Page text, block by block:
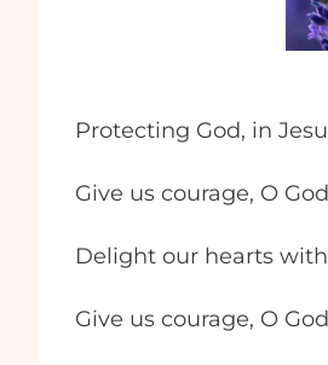
Protecting God, in
Give us courage, O
Delight our hearts
Give us courage, O